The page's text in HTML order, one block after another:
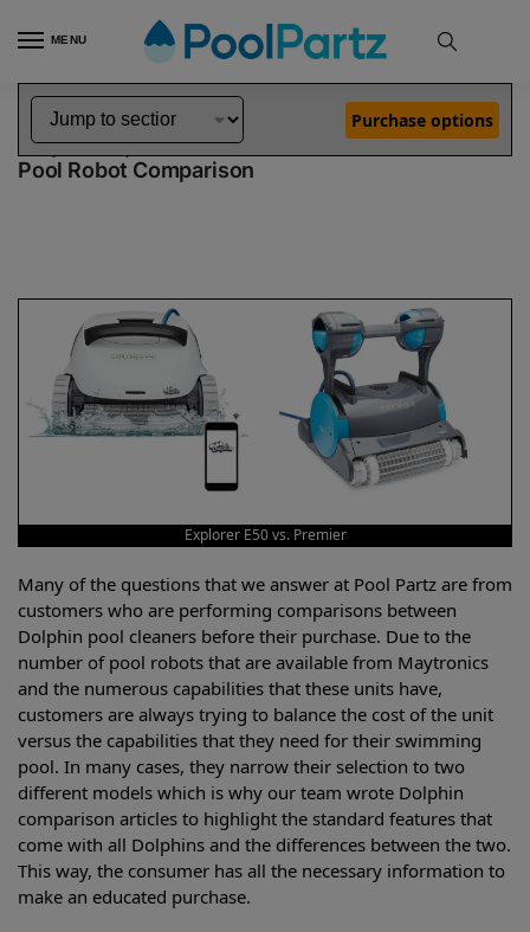
MENU
Home Dolphin Robot Comparisons Dolphin Explorer E50 Pool Robot vs Premier Pool Robot
Dolphin Explorer E50 vs Premier
Pool Robot Comparison
Purchase options
Explorer E50 vs. Premier
Many of the questions that we answer at Pool Partz are from
customers who are performing comparisons between
Dolphin pool cleaners before their purchase. Due to the
number of pool robots that are available from Maytronics
and the numerous capabilities that these units have,
customers are always trying to balance the cost of the unit
versus the capabilities that they need for their swimming
pool. In many cases, they narrow their selection to two
different models which is why our team wrote Dolphin
comparison articles to highlight the standard features that
come with all Dolphins and the differences between the two.
This way, the consumer has all the necessary information to
make an educated purchase.